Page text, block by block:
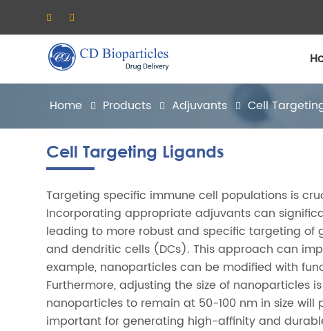
Home Products Adjuvants Cell
Cell Targeting Ligands
Targeting specific immune cell populations is
Incorporating appropriate adjuvants can
leading to more robust and specific targeting of
and dendritic cells (DCs). This approach can
example, nanoparticles can be modified with
Furthermore, adjusting the size of nanoparticles
nanoparticles to remain at 50-100 nm in size
important for generating high-affinity and